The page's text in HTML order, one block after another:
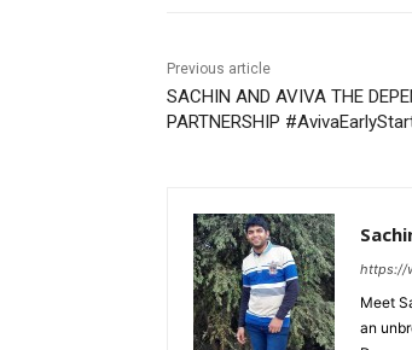
Previous article
SACHIN AND AVIVA THE
PARTNERSHIP
https://
Meet
an